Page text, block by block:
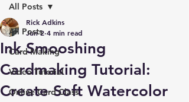
All Posts
Card Making
Video Tutorial
Online Card Class
All Posts
Ink Smooshing
Cardmaking Tutorial:
Create Soft Watercolor
Rick Adkins
Jun 2 4 min read